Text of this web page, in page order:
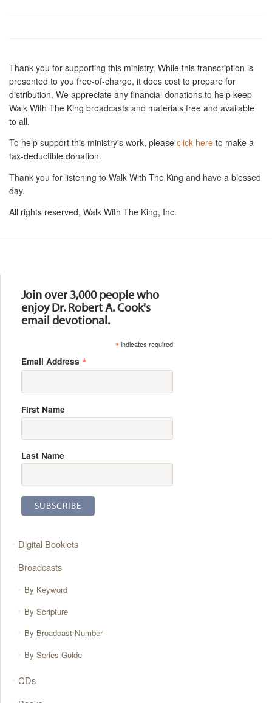
Thank you for supporting this ministry. While this transcription is
presented to you free-of-charge, it does cost to prepare for
distribution. We appreciate any financial donations to help keep
Walk With The King broadcasts and materials free and available
to all.
To help support this ministry's work, please click here to make a
tax-deductible donation.
Thank you for listening to Walk With The King and have a blessed
day.
All rights reserved, Walk With The King, Inc.
Join over 3,000 people who
enjoy Dr. Robert A. Cook's
email devotional.
*indicates required
Email Address *
First Name
Last Name
Digital Booklets
Broadcasts
By Keyword
By Scripture
By Broadcast Number
By Series Guide
CDs